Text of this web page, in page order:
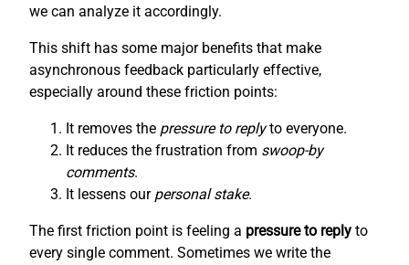
we can analyze it accordingly.
This shift has some major benefits that make
asynchronous feedback particularly effective,
especially around these friction points:
It removes the pressure to replyto everyone.
It reduces the frustration from swoop-by
comments.
It lessens our personal stake.
The first friction point is feeling a pressure to reply to
every single comment. Sometimes we write the